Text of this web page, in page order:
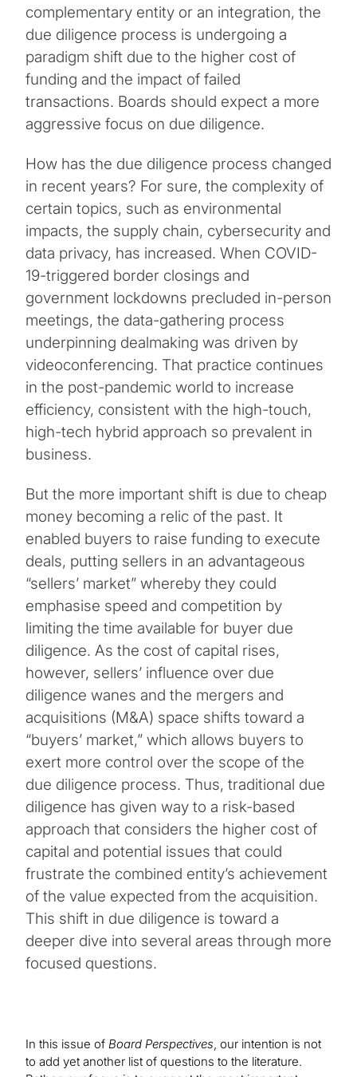
complementary entity or an integration, the
due diligence process is undergoing a
paradigm shift due to the higher cost of
funding and the impact of failed
transactions. Boards should expect a more
aggressive focus on due diligence.
How has the due diligence process changed
in recent years? For sure, the complexity of
certain topics, such as environmental
impacts, the supply chain, cybersecurity and
data privacy, has increased. When COVID-
19-triggered border closings and
government lockdowns precluded in-person
meetings, the data-gathering process
underpinning dealmaking was driven by
videoconferencing. That practice continues
in the post-pandemic world to increase
efficiency, consistent with the high-touch,
high-tech hybrid approach so prevalent in
business.
But the more important shift is due to cheap
money becoming a relic of the past. It
enabled buyers to raise funding to execute
deals, putting sellers in an advantageous
“sellers’ market” whereby they could
emphasise speed and competition by
limiting the time available for buyer due
diligence. As the cost of capital rises,
however, sellers’ influence over due
diligence wanes and the mergers and
acquisitions (M&A) space shifts toward a
“buyers’ market,” which allows buyers to
exert more control over the scope of the
due diligence process. Thus, traditional due
diligence has given way to a risk-based
approach that considers the higher cost of
capital and potential issues that could
frustrate the combined entity’s achievement
of the value expected from the acquisition.
This shift in due diligence is toward a
deeper dive into several areas through more
focused questions.
In this issue of Board Perspectives, our intention is not
to add yet another list of questions to the literature.